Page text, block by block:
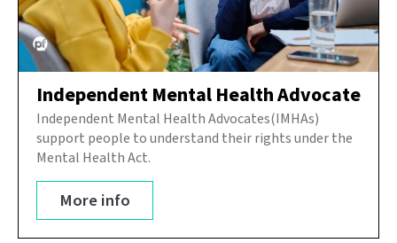
Independent Mental Health Advocate
Independent Mental Health Advocates(IMHAs)
support people to understand their rights under the
Mental Health Act.
More info